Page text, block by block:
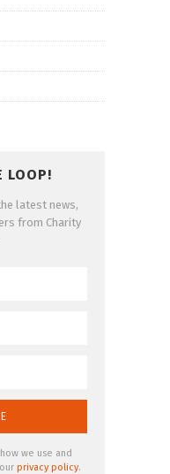
LOOP!
latest news,
from Charity
we use and
privacy policy.